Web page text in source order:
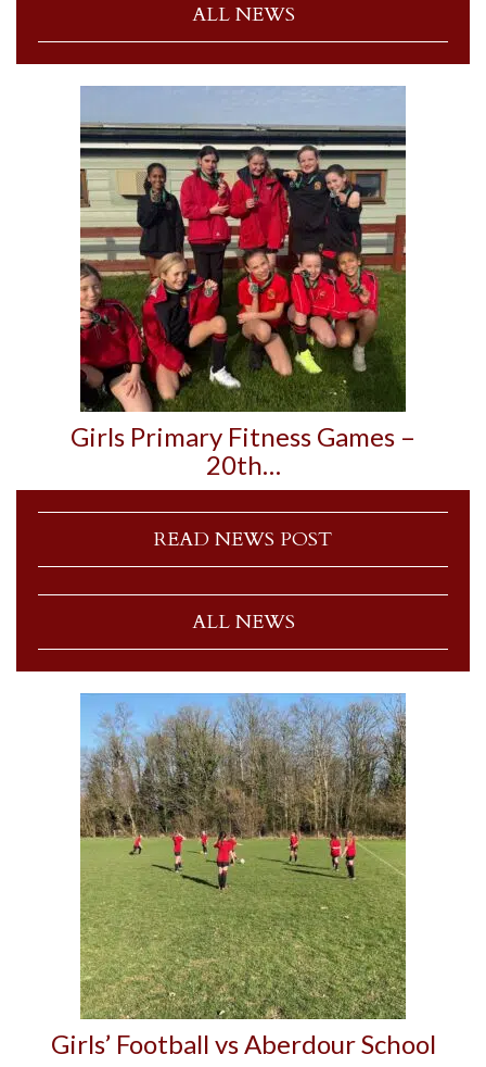
ALL NEWS
Girls Primary Fitness Games –
20th…
READ NEWS POST
ALL NEWS
Girls’ Football vs Aberdour School